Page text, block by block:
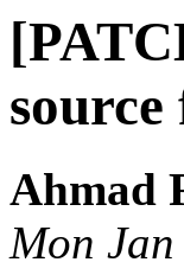
source
Ahmad
Mon